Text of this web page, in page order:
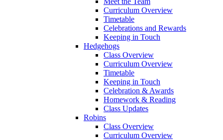
Curriculum Overview
Timetable
Celebrations and Rewards
Keeping in Touch
Hedgehogs
Class Overview
Curriculum Overview
Timetable
Keeping in Touch
Celebration & Awards
Homework & Reading
Class Updates
Robins
Class Overview
Curriculum Overview